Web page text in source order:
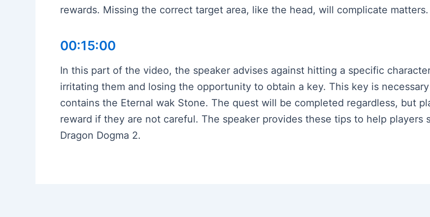
rewards. Missing the correct target area, like the head, will complicate matters.
00:15:00
In this part of the video, the speaker advises against hitting a specific
irritating them and losing the opportunity to obtain a key. This key is
contains the Eternal wak Stone. The quest will be completed regardless, but
reward if they are not careful. The speaker provides these tips to help players
Dragon Dogma 2.